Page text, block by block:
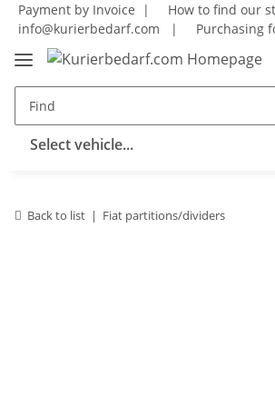
Payment by Invoice | How to find our
info@kurierbedarf.com
| Purchasing
Select vehicle...
Back to list Fiat partitions/dividers